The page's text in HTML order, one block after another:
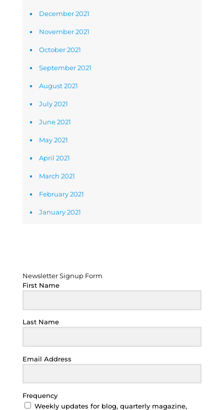
December 2021
November 2021
October 2021
September 2021
August 2021
July 2021
June 2021
May 2021
April 2021
March 2021
February 2021
January 2021
Newsletter Signup Form
First Name
Last Name
Email Address
Frequency
Weekly updates for blog, quarterly magazine,